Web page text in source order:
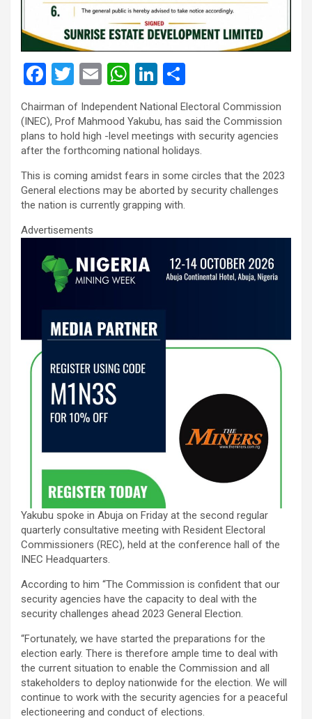
F
ce
b
o
o
k
T
wi
tt
er
E
m
ail
W
h
at
s
A
p
p
Li
ke
dI
n
h
ar
e
Chairman of Independent National Electoral Commission
(INEC), Prof Mahmood Yakubu, has said the Commission
plans to hold high -level meetings with security agencies
after the forthcoming national holidays.
This is coming amidst fears in some circles that the 2023
General elections may be aborted by security challenges
the nation is currently grapping with.
Advertisements
Yakubu spoke in Abuja on Friday at the second regular
quarterly consultative meeting with Resident Electoral
Commissioners (REC), held at the conference hall of the
INEC Headquarters.
According to him “The Commission is confident that our
security agencies have the capacity to deal with the
security challenges ahead 2023 General Election.
“Fortunately, we have started the preparations for the
election early. There is therefore ample time to deal with
the current situation to enable the Commission and all
stakeholders to deploy nationwide for the election. We will
continue to work with the security agencies for a peaceful
electioneering and conduct of elections.